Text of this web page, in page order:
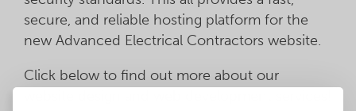
secure, and reliable hosting platform for the
new Advanced Electrical Contractors website.
Click below to find out more about our